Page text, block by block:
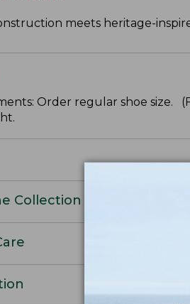
meets heritage-
Order regular shoe size.
Collection